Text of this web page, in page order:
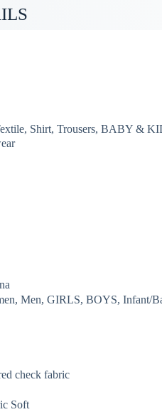
Shirt, Trousers, BABY &
Men, GIRLS, BOYS, Infant/
check fabric
Soft